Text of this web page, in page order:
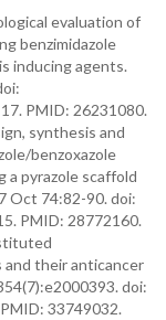
evaluation of
benzimidazole
inducing agents.
PMID: 26231080.
synthesis and
benzoxazole
a pyrazole scaffold
Oct 74:82-90. doi:
PMID: 28772160.
and their anticancer
doi:
33749032.